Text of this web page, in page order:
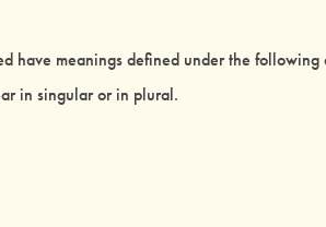
have meanings defined under the
in singular or in plural.